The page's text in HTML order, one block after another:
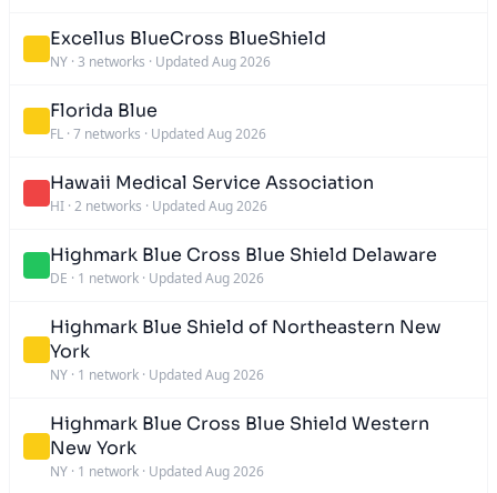
Excellus BlueCross BlueShield
NY · 3 networks · Updated Aug 2026
Florida Blue
FL · 7 networks · Updated Aug 2026
Hawaii Medical Service Association
HI · 2 networks · Updated Aug 2026
Highmark Blue Cross Blue Shield Delaware
DE · 1 network · Updated Aug 2026
Highmark Blue Shield of Northeastern New
York
NY · 1 network · Updated Aug 2026
Highmark Blue Cross Blue Shield Western
New York
NY · 1 network · Updated Aug 2026